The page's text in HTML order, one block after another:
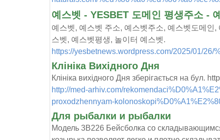
예스벳 - YESBET 도메인 평생주소 -
예스벳, 예스벳 주소, 예스벳주소, 예스벳도메인
스벳, 예스벳평생, 놀이터 예스벳.
https://yesbetnews.wordpress.com/2025/01/26/
Клініка Вихідного Дня
Клініка вихідного Дня зберігається на бул.
http://med-arhiv.com/
proxodzhennyam-
Для рыбалки и рыбалки
Модель 3В226 Бейсболка со